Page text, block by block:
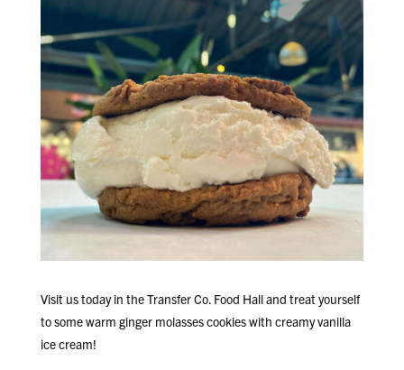
Visit us today in the Transfer Co. Food Hall and treat yourself
to some warm ginger molasses cookies with creamy vanilla
ice cream!